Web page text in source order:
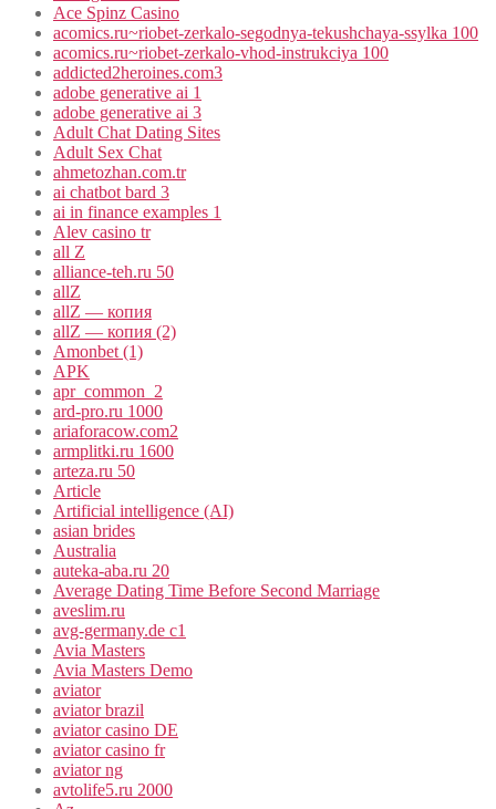
Ace Spinz Casino
acomics.ru~riobet-zerkalo-segodnya-tekushchaya-ssylka 100
acomics.ru~riobet-zerkalo-vhod-instrukciya 100
addicted2heroines.com3
adobe generative ai 1
adobe generative ai 3
Adult Chat Dating Sites
Adult Sex Chat
ahmetozhan.com.tr
ai chatbot bard 3
ai in finance examples 1
Alev casino tr
all Z
alliance-teh.ru 50
allZ
allZ — копия
allZ — копия (2)
Amonbet (1)
APK
apr_common_2
ard-pro.ru 1000
ariaforacow.com2
armplitki.ru 1600
arteza.ru 50
Article
Artificial intelligence (AI)
asian brides
Australia
auteka-aba.ru 20
Average Dating Time Before Second Marriage
aveslim.ru
avg-germany.de c1
Avia Masters
Avia Masters Demo
aviator
aviator brazil
aviator casino DE
aviator casino fr
aviator ng
avtolife5.ru 2000